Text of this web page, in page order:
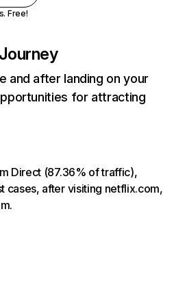
Free!
and after landing on your
for attracting
Direct (87.36% of traffic),
cases, after visiting netflix.com,